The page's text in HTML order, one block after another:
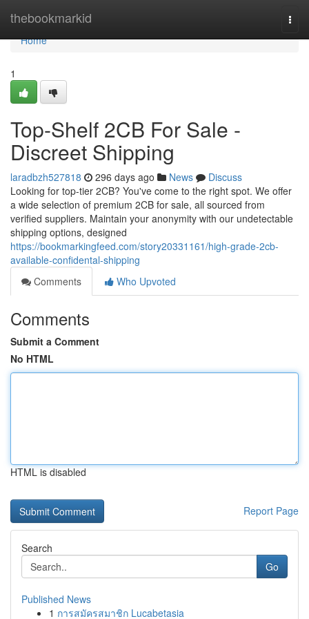
thebookmarkid
Home
Home
1
Top-Shelf 2CB For Sale -
Discreet Shipping
laradbzh527818 296 days ago News
Discuss
Looking for top-tier 2CB? You've come to the right spot. We offer
a wide selection of premium 2CB for sale, all sourced from
verified suppliers. Maintain your anonymity with our undetectable
shipping options, designed
https://bookmarkingfeed.com/story20331161/high-grade-2cb-
available-confidental-shipping
Comments
Who Upvoted
Comments
Submit a Comment
No HTML
HTML is disabled
Report Page
Search
Go
Published News
1 การสมัครสมาชิก Lucabetasia